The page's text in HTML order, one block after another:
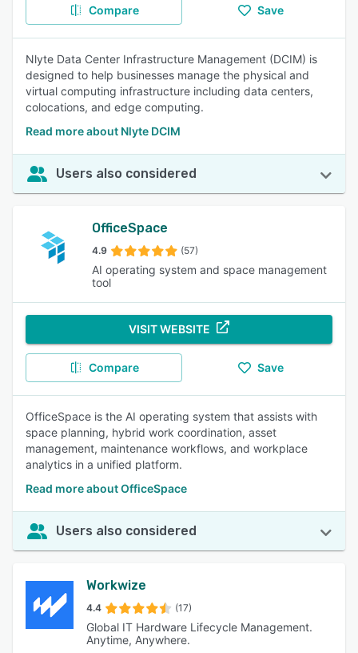
Compare Save
Nlyte Data Center Infrastructure Management (DCIM) is
designed to help businesses manage the physical and
virtual computing infrastructure including data centers,
colocations, and edge computing.
Read more about Nlyte DCIM
Users also considered
OfficeSpace
4.9 (57)
AI operating system and space management
tool
VISIT WEBSITE
Compare Save
OfficeSpace is the AI operating system that assists with
space planning, hybrid work coordination, asset
management, maintenance workflows, and workplace
analytics in a unified platform.
Read more about OfficeSpace
Users also considered
Workwize
4.4 (17)
Global IT Hardware Lifecycle Management.
Anytime, Anywhere.